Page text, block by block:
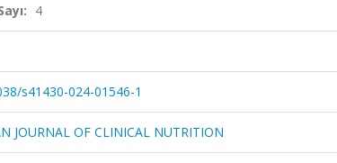
4
s41430-024-01546-1
JOURNAL OF CLINICAL NUTRITION